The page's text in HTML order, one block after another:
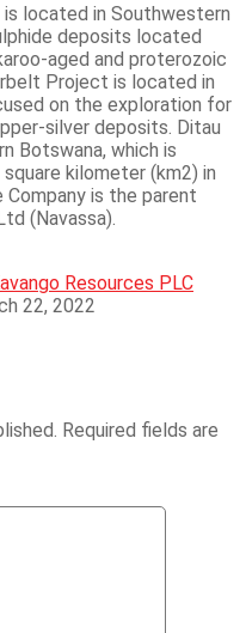
located in Southwestern
deposits located
aged and proterozoic
Project is located in
on the exploration for
silver deposits. Ditau
Botswana, which is
kilometer (km2) in
is the parent
(Navassa).
Resources PLC
22, 2022
Required fields are